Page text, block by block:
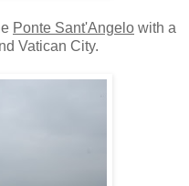
Ponte Sant'Angelo with a
Vatican City.